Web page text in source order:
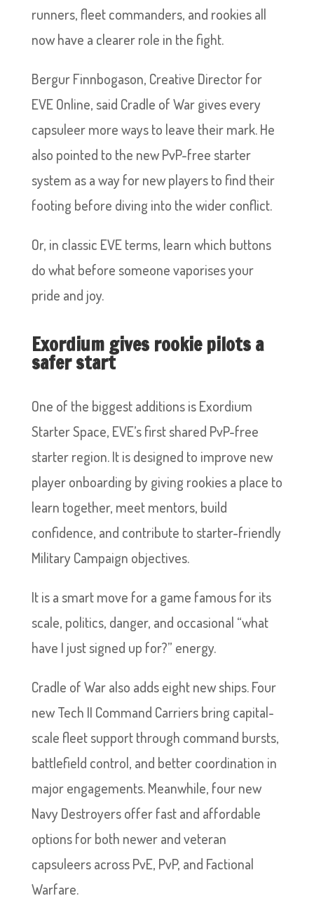
runners, fleet commanders, and rookies all
now have a clearer role in the fight.
Bergur Finnbogason, Creative Director for
EVE Online, said Cradle of War gives every
capsuleer more ways to leave their mark. He
also pointed to the new PvP-free starter
system as a way for new players to find their
footing before diving into the wider conflict.
Or, in classic EVE terms, learn which buttons
do what before someone vaporises your
pride and joy.
Exordium gives rookie pilots a
safer start
One of the biggest additions is Exordium
Starter Space, EVE’s first shared PvP-free
starter region. It is designed to improve new
player onboarding by giving rookies a place to
learn together, meet mentors, build
confidence, and contribute to starter-friendly
Military Campaign objectives.
It is a smart move for a game famous for its
scale, politics, danger, and occasional “what
have I just signed up for?” energy.
Cradle of War also adds eight new ships. Four
new Tech II Command Carriers bring capital-
scale fleet support through command bursts,
battlefield control, and better coordination in
major engagements. Meanwhile, four new
Navy Destroyers offer fast and affordable
options for both newer and veteran
capsuleers across PvE, PvP, and Factional
Warfare.